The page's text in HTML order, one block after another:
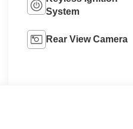
System
Rear View Camera